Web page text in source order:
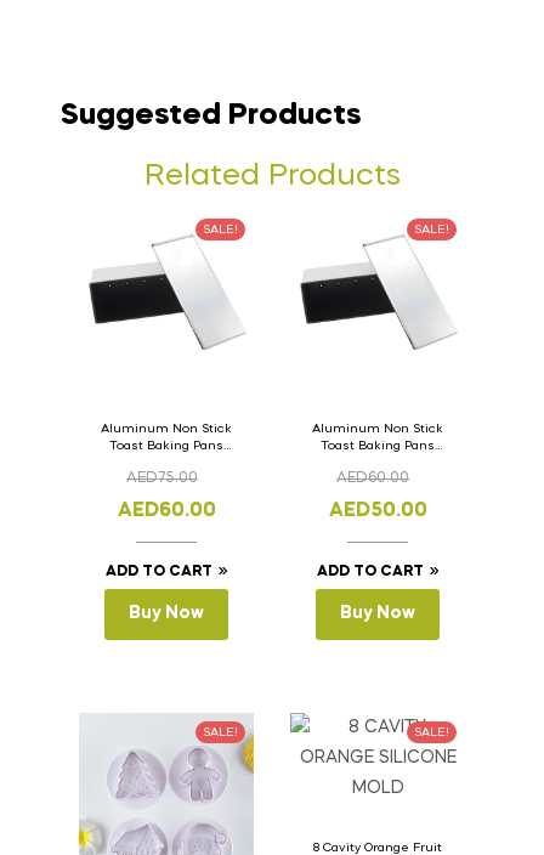
Suggested Products
Related Products
SALE!
Aluminum Non Stick
Toast Baking Pans
Lid 36cm x 11cm x
AED75.00
AED60.00
ADD TO CART
Buy Now
SALE!
Aluminum Non Stick
Toast Baking Pans
Lid 33cm x 11cm x
AED60.00
AED50.00
ADD TO CART
Buy Now
SALE! SALE!
8 Cavity Orange Fruit